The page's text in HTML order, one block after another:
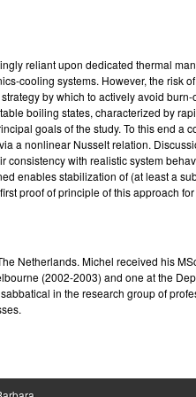
reliant upon dedicated thermal
cooling systems. However, the risk
by which to actively avoid
boiling states, characterized by
goals of the study. To this end a
a nonlinear Nusselt relation.
with realistic system
enables stabilization of (at least a
proof of principle of this approach
Netherlands. Michel received his
(2002-2003) and one at the
in the research group of